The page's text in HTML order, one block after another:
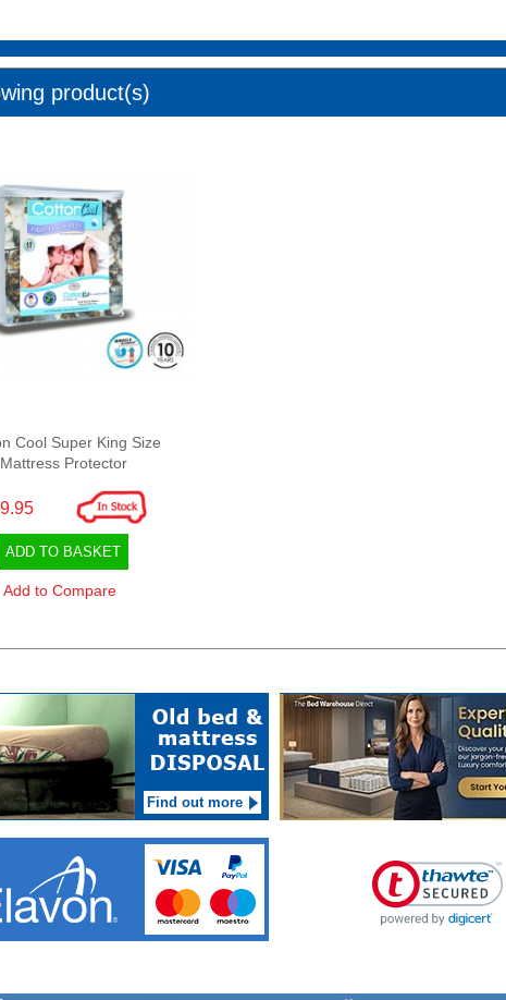
product(s)
Cool Super King Size
Mattress Protector
ADD TO BASKET
Add to Compare
Find out more